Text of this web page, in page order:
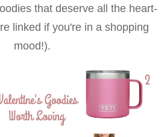
that deserve all the heart-
linked if you're in a shopping
mood!).